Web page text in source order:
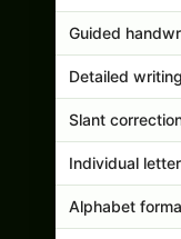
Guided
Detailed
Slant
Individual
Alphabet